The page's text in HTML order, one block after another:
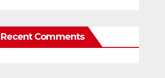
Recent Comments